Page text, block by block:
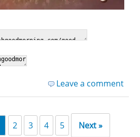
Leave a comment
2 3 4 5 Next »